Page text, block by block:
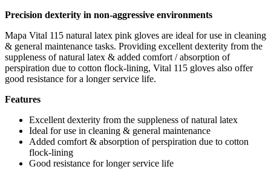
Precision dexterity in non-aggressive environments
Mapa Vital 115 natural latex pink gloves are ideal for use in cleaning
& general maintenance tasks. Providing excellent dexterity from the
suppleness of natural latex & added comfort / absorption of
perspiration due to cotton flock-lining, Vital 115 gloves also offer
good resistance for a longer service life.
Features
Excellent dexterity from the suppleness of natural latex
Ideal for use in cleaning & general maintenance
Added comfort & absorption of perspiration due to cotton
flock-lining
Good resistance for longer service life